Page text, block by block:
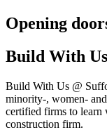
Opening
Build With
Build With Us @
minority-, women-
certified firms to learn
construction firm.